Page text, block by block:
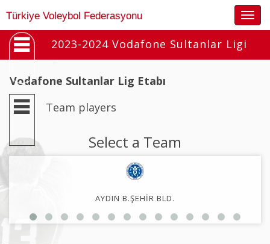
Türkiye Voleybol Federasyonu
2023-2024 Vodafone Sultanlar Ligi
Vodafone Sultanlar Lig Etabı
Team players
Select a Team
AYDIN B.ŞEHİR BLD.